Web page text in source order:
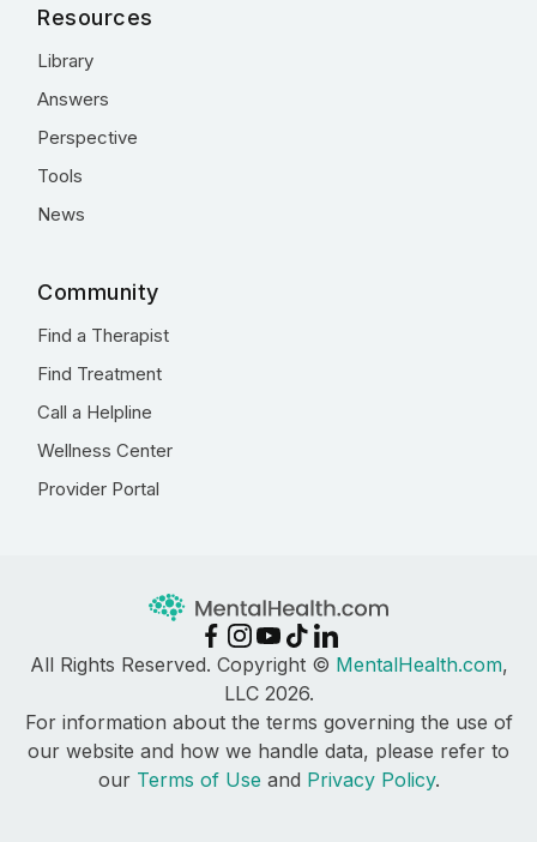
Resources
Library
Answers
Perspective
Tools
News
Community
Find a Therapist
Find Treatment
Call a Helpline
Wellness Center
Provider Portal
All Rights Reserved. Copyright © MentalHealth.com,
LLC 2026.
For information about the terms governing the use of
our website and how we handle data, please refer to
our Terms of Use and Privacy Policy.